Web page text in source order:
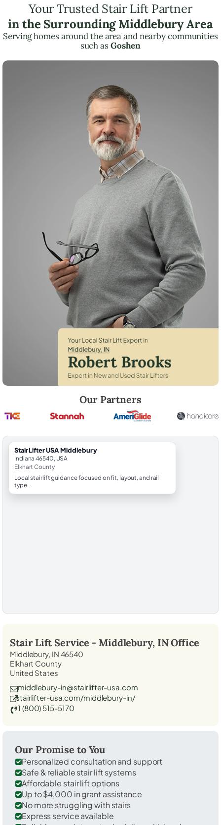
Your Trusted Stair Lift Partner
in the Surrounding Middlebury Area
Serving homes around the area and nearby communities
such asGoshen
Our Partners
StairLifter USA Middlebury
Indiana 46540, USA
Elkhart County
Local stairlift guidance focused on fit, layout, and rail
type.
Stair Lift Service - Middlebury, INOffice
Middlebury, IN 46540
Elkhart County
United States
middlebury-in@stairlifter-usa.com
stairlifter-usa.com/middlebury-in/
1 (800) 515-5170
Our Promise to You
Personalized consultation and support
Safe & reliable stair lift systems
Affordable stair lift options
Up to $4,000 in grant assistance
No more struggling with stairs
Express service available